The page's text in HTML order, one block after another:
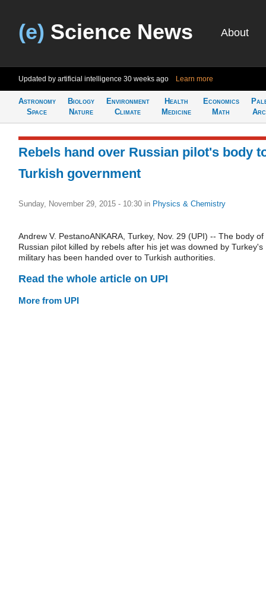
(e) Science News About
Updated by artificial intelligence 30 weeks ago Learn more
Astronomy
Space
Biology
Nature
Environment
Climate
Health
Medicine
Economics
Math
Rebels hand over Russian pilot's body
Turkish government
Sunday, November 29, 2015 - 10:30 in Physics & Chemistry
Andrew V. PestanoANKARA, Turkey, Nov. 29 (UPI) -- The body of
Russian pilot killed by rebels after his jet was downed by Turkey's
military has been handed over to Turkish authorities.
Read the whole article on UPI
More from UPI